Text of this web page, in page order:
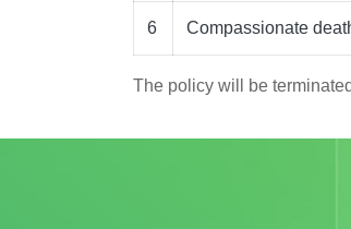
6 Compassionate
The policy will be